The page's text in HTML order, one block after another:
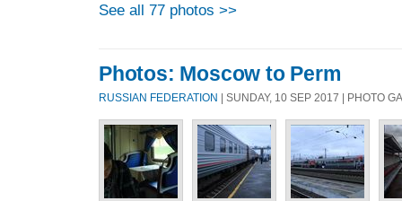
See all 77 photos >>
Photos: Moscow to Perm
RUSSIAN FEDERATION | SUNDAY, 10 SEP 2017 | PHOTO